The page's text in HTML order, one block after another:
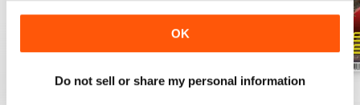
OK
Do not sell or share my personal information